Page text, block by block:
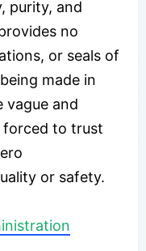
purity, and
no
or seals of
made in
vague and
forced to trust
or safety.